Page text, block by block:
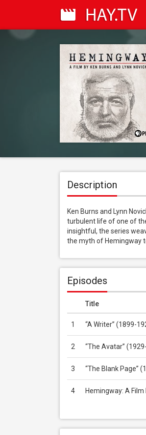
Description
Ken Burns and Lynn
turbulent life of one of
insightful, the series
the myth of Hemingway
Episodes
Title
1 “A Writer” (1899-
2 “The Avatar”
3 “The Blank Page”
4 Hemingway: A Film